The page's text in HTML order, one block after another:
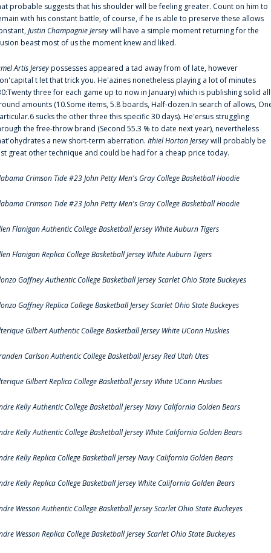
probable suggests that his shoulder will be feeling greater. Count on him to
with his constant battle, of course, if he is able to preserve these allows
Justin Champagnie Jerseywill have a simple moment returning for the
beast most of us the moment knew and liked.
Artis Jerseypossesses appeared a tad away from of late, however
t let that trick you. He'azines nonetheless playing a lot of minutes
three for each game up to now in January) which is publishing solid
amounts (10.Some items, 5.8 boards, Half-dozen.In search of allows,
sucks the other three this specific 30 days). He'ersus struggling
the free-throw brand (Second 55.3 % to date next year), nevertheless
a new short-term aberration. Ithiel Horton Jerseywill probably be
great other technique and could be had for a cheap price today.
Crimson Tide #23 John Petty Men's Gray College Basketball Hoodie
Crimson Tide #23 John Petty Men's Gray College Basketball Hoodie
Flanigan Authentic College Basketball Jersey White Auburn Tigers
Flanigan Replica College Basketball Jersey White Auburn Tigers
Gaffney Authentic College Basketball Jersey Scarlet Ohio State Buckeyes
Gaffney Replica College Basketball Jersey Scarlet Ohio State Buckeyes
Gilbert Authentic College Basketball Jersey White UConn Huskies
Carlson Authentic College Basketball Jersey Red Utah Utes
Gilbert Replica College Basketball Jersey White UConn Huskies
Kelly Authentic College Basketball Jersey Navy California Golden Bears
Kelly Authentic College Basketball Jersey White California Golden Bears
Kelly Replica College Basketball Jersey Navy California Golden Bears
Kelly Replica College Basketball Jersey White California Golden Bears
Wesson Authentic College Basketball Jersey Scarlet Ohio State Buckeyes
Wesson Replica College Basketball Jersey Scarlet Ohio State Buckeyes